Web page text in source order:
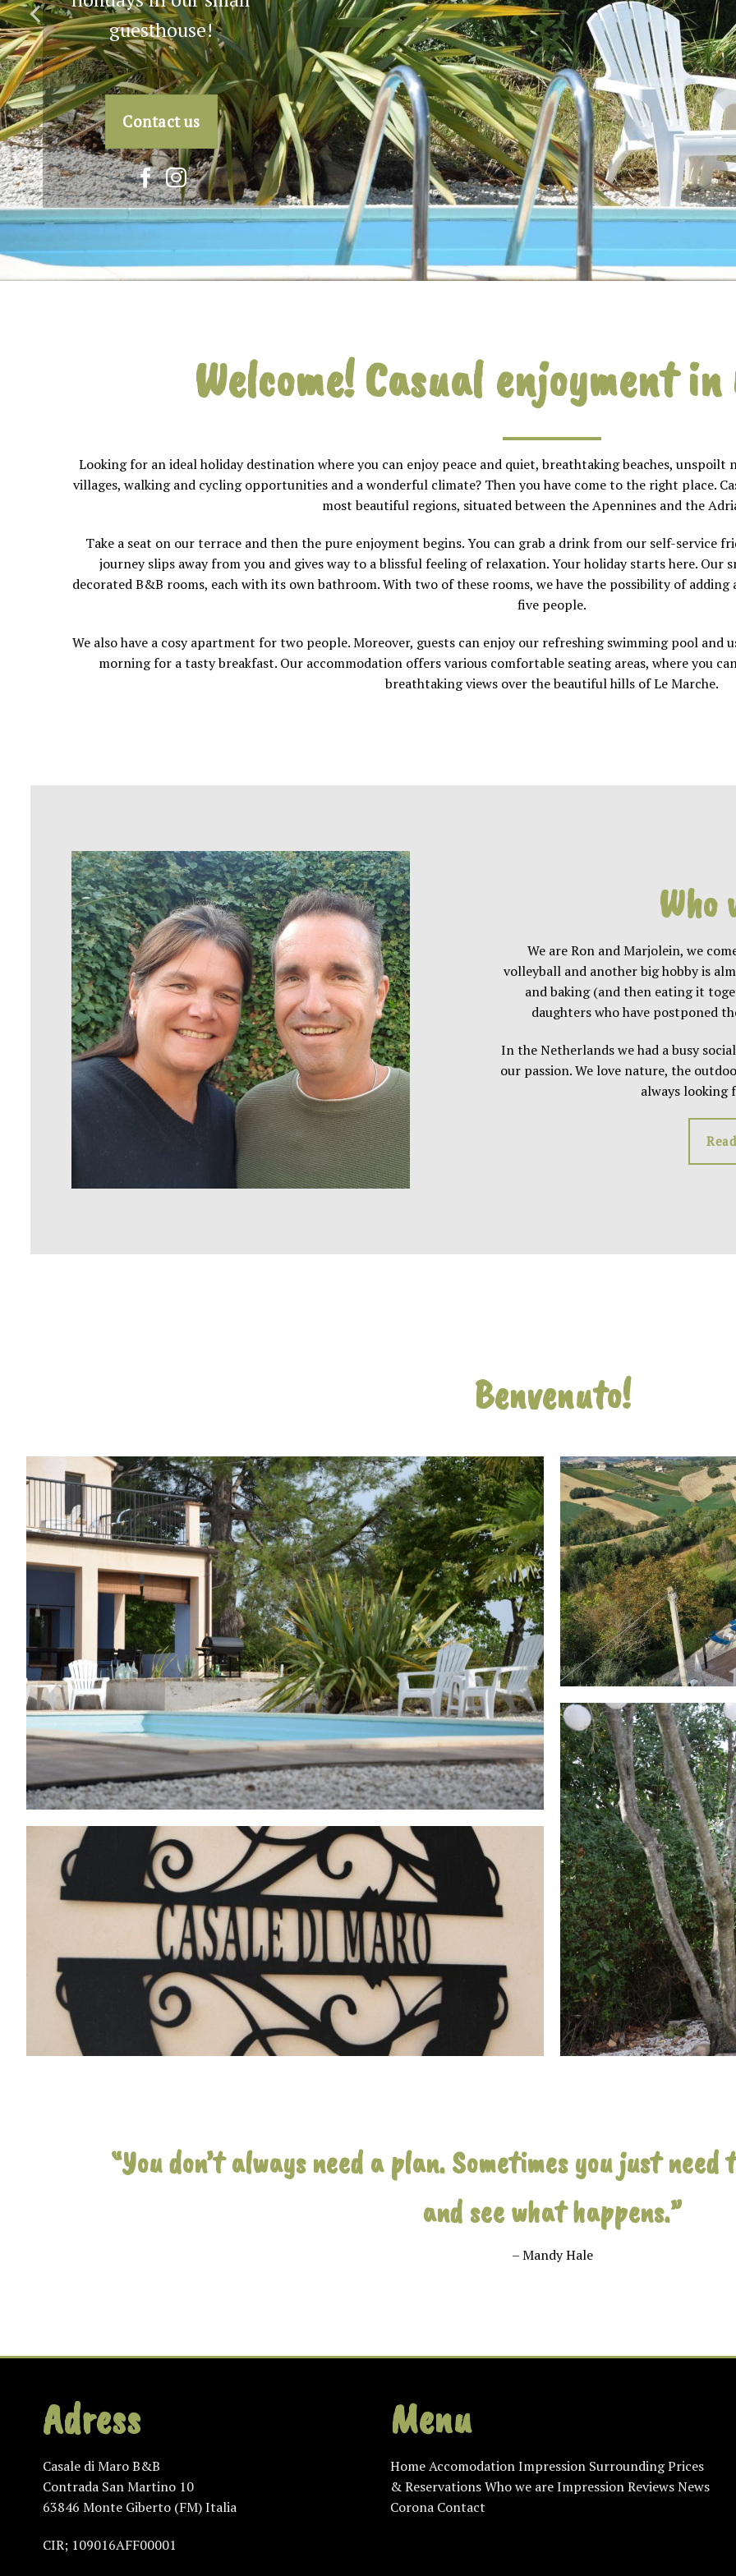
holiday! Contact us for
more information.
Welcome!Casual enjoyment in
Looking for an ideal holiday destination where you can enjoy peace and quiet, breathtaking beaches,
villages, walking and cycling opportunities and a wonderful climate? Then you have come to the right place.
most beautiful regions, situated between the Apennines and the
Take a seat on our terrace and then the pure enjoyment begins. You can grab a drink from our self-service
journey slips away from you and gives way to a blissful feeling of relaxation. Your holiday starts here.
decorated B&B rooms, each with its own bathroom. With two of these rooms, we have the possibility of
five people.
We also have a cosy apartment for two people. Moreover, guests can enjoy our refreshing swimming pool and
morning for a tasty breakfast. Our accommodation offers various comfortable seating areas, where you
breathtaking views over the beautiful hills of Le Marche.
Who
We are Ron and Marjolein, we
volleyball and another big hobby is
and baking (and then eating it
daughters who have postponed
In the Netherlands we had a busy
our passion. We love nature, the
always looking
Benvenuto!
“You don’t always need a plan. Sometimes you just
and see what happens.”
– Mandy Hale
Adress
Casale di Maro B&B
Contrada San Martino 10
63846 Monte Giberto (FM) Italia
CIR; 109016AFF00001
Menu
HomeAccomodationImpression SurroundingPrices
& ReservationsWho we areImpressionReviewsNews
Corona Contact